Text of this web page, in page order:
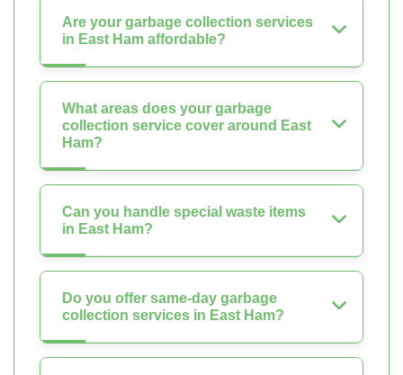
Are your garbage collection services
in East Ham affordable?
What areas does your garbage
collection service cover around East
Ham?
Can you handle special waste items
in East Ham?
Do you offer same-day garbage
collection services in East Ham?